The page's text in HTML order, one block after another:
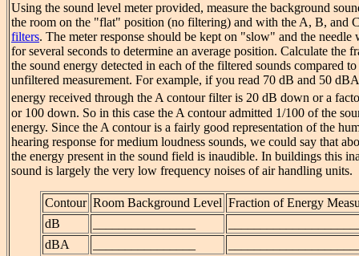
Using the sound level meter provided, measure the background
the room on the "flat" position (no filtering) and with the A, B, and
filters. The meter response should be kept on "slow" and the needle
for several seconds to determine an average position. Calculate the
the sound energy detected in each of the filtered sounds compared
unfiltered measurement. For example, if you read 70 dB and 50
energy received through the A contour filter is 20 dB down or a
or 100 down. So in this case the A contour admitted 1/100 of the
energy. Since the A contour is a fairly good representation of the
hearing response for medium loudness sounds, we could say that
the energy present in the sound field is inaudible. In buildings this
sound is largely the very low frequency noises of air handling units.
Contour Room Background Level Fraction of Energy
dB
dBA